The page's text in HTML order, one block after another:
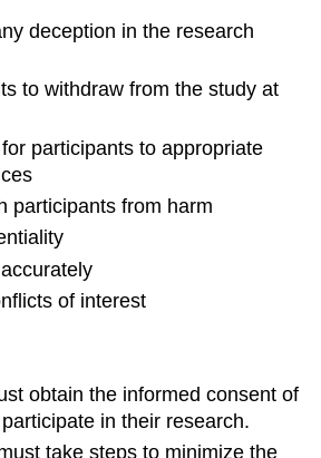
deception in the research
to withdraw from the study at
participants to appropriate
participants from harm
of interest
obtain the informed consent of
in their research.
take steps to minimize the